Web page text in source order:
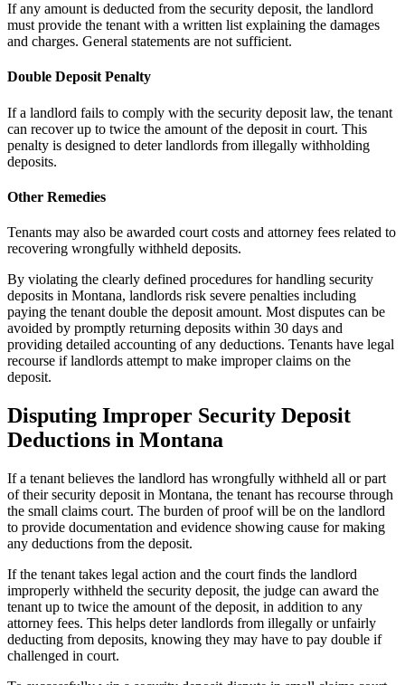
If any amount is deducted from the security deposit, the landlord
must provide the tenant with a written list explaining the damages
and charges. General statements are not sufficient.
Double Deposit Penalty
If a landlord fails to comply with the security deposit law, the tenant
can recover up to twice the amount of the deposit in court. This
penalty is designed to deter landlords from illegally withholding
deposits.
Other Remedies
Tenants may also be awarded court costs and attorney fees related to
recovering wrongfully withheld deposits.
By violating the clearly defined procedures for handling security
deposits in Montana, landlords risk severe penalties including
paying the tenant double the deposit amount. Most disputes can be
avoided by promptly returning deposits within 30 days and
providing detailed accounting of any deductions. Tenants have legal
recourse if landlords attempt to make improper claims on the
deposit.
Disputing Improper Security Deposit
Deductions in Montana
If a tenant believes the landlord has wrongfully withheld all or part
of their security deposit in Montana, the tenant has recourse through
the small claims court. The burden of proof will be on the landlord
to provide documentation and evidence showing cause for making
any deductions from the deposit.
If the tenant takes legal action and the court finds the landlord
improperly withheld the security deposit, the judge can award the
tenant up to twice the amount of the deposit, in addition to any
attorney fees. This helps deter landlords from illegally or unfairly
deducting from deposits, knowing they may have to pay double if
challenged in court.